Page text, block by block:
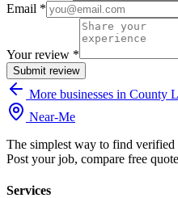
Email *
Your review *
Submit review
More businesses in County
Near-Me
The simplest way to find
Post your job, compare free
Services